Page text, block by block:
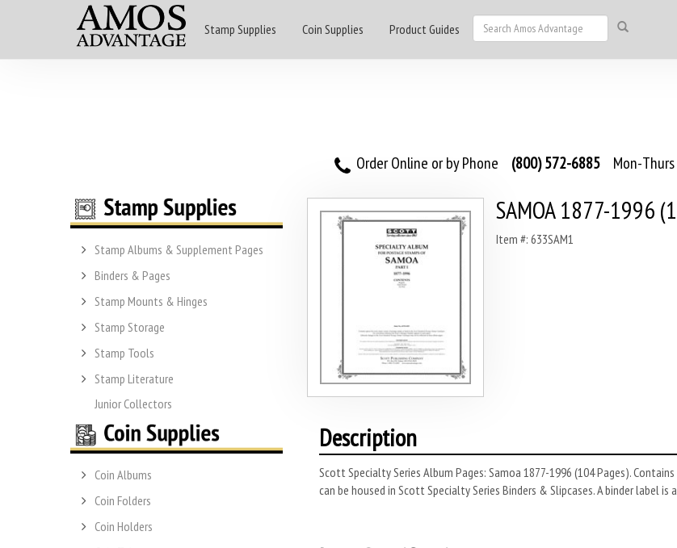
Stamp Supplies Coin Supplies Product Guides
Order Online or by Phone (800) 572-6885 Mon-Thurs
Stamp Albums & Supplement Pages
Binders & Pages
Stamp Mounts & Hinges
Stamp Storage
Stamp Tools
Stamp Literature
Junior Collectors
Coin Albums
Coin Folders
Coin Holders
SAMOA 1877-1996
Item #: 633SAM1
Description
Scott Specialty Series Album Pages: Samoa 1877-1996 (104 Pages).
can be housed in Scott Specialty Series Binders & Slipcases. A binder label is